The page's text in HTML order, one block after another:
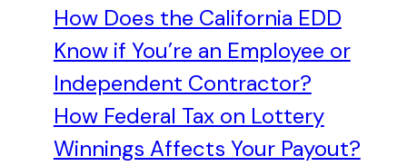
How Does the California EDD
Know if You’re an Employee or
Independent Contractor?
How Federal Tax on Lottery
Winnings Affects Your Payout?